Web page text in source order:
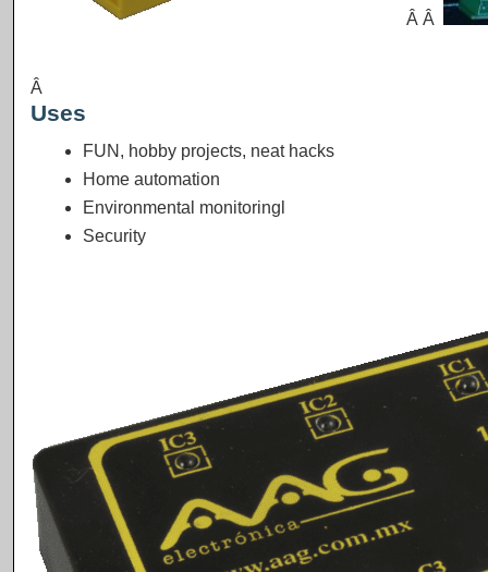
Â Â
Â
Uses
FUN, hobby projects, neat hacks
Home automation
Environmental monitoringl
Security